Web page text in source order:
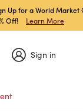
Up for a World Market
Off!
Learn More
Sign in